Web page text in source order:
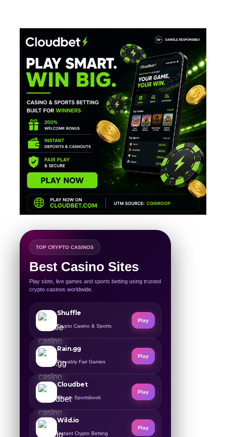
TOP CRYPTO CASINOS
Best Casino Sites
Play slots, live games and sports betting using trusted
crypto casinos worldwide.
Shuffle
Crypto Casino & Sports
Play
Rain.gg
Provably Fair Games
Play
Cloudbet
Bitcoin Sportsbook
Play
Wild.io
Instant Crypto Betting
Play